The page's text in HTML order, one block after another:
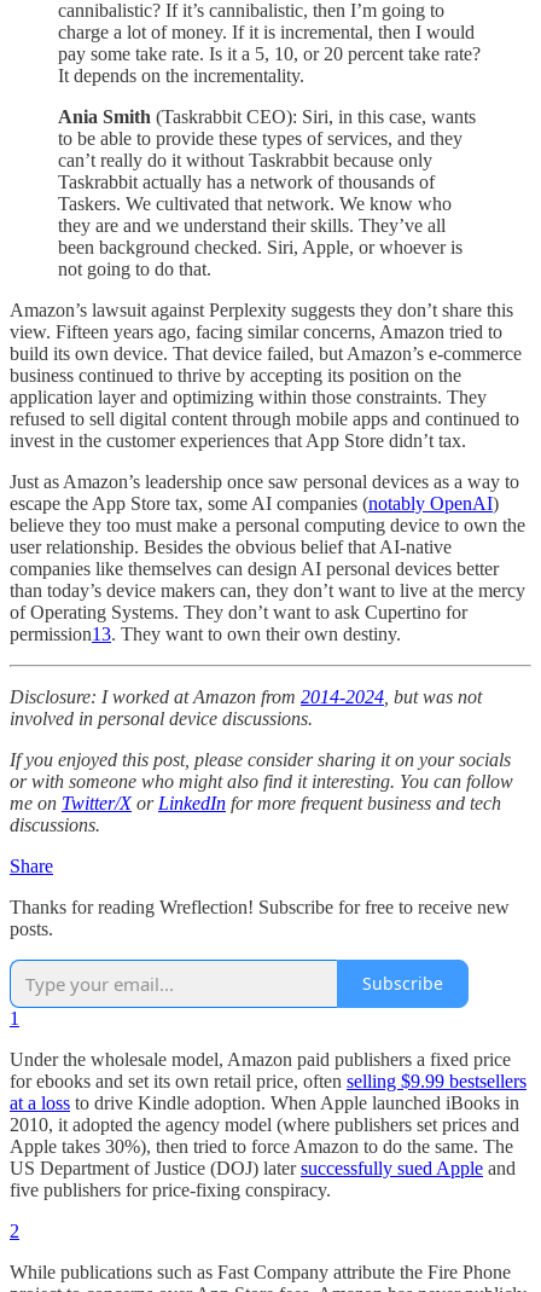
cannibalistic? If it’s cannibalistic, then I’m going to
charge a lot of money. If it is incremental, then I would
pay some take rate. Is it a 5, 10, or 20 percent take rate?
It depends on the incrementality.
Ania Smith (Taskrabbit CEO): Siri, in this case, wants
to be able to provide these types of services, and they
can’t really do it without Taskrabbit because only
Taskrabbit actually has a network of thousands of
Taskers. We cultivated that network. We know who
they are and we understand their skills. They’ve all
been background checked. Siri, Apple, or whoever is
not going to do that.
Amazon’s lawsuit against Perplexity suggests they don’t share this
view. Fifteen years ago, facing similar concerns, Amazon tried to
build its own device. That device failed, but Amazon’s e-commerce
business continued to thrive by accepting its position on the
application layer and optimizing within those constraints. They
refused to sell digital content through mobile apps and continued to
invest in the customer experiences that App Store didn’t tax.
Just as Amazon’s leadership once saw personal devices as a way to
escape the App Store tax, some AI companies (notably OpenAI)
believe they too must make a personal computing device to own the
user relationship. Besides the obvious belief that AI-native
companies like themselves can design AI personal devices better
than today’s device makers can, they don’t want to live at the mercy
of Operating Systems. They don’t want to ask Cupertino for
permission13. They want to own their own destiny.
Disclosure: I worked at Amazon from 2014-2024 , but was not
involved in personal device discussions.
If you enjoyed this post, please consider sharing it on your socials
or with someone who might also find it interesting. You can follow
me on Twitter/Xor LinkedIn for more frequent business and tech
discussions.
Share
Thanks for reading Wreflection! Subscribe for free to receive new
posts.
Subscribe
1
Under the wholesale model, Amazon paid publishers a fixed price
for ebooks and set its own retail price, often selling $9.99 bestsellers
at a loss to drive Kindle adoption. When Apple launched iBooks in
2010, it adopted the agency model (where publishers set prices and
Apple takes 30%), then tried to force Amazon to do the same. The
US Department of Justice (DOJ) latersuccessfully sued Apple and
five publishers for price-fixing conspiracy.
2
While publications such as Fast Company attribute the Fire Phone